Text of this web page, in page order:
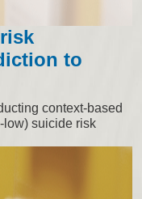
to
context-based
low) suicide risk